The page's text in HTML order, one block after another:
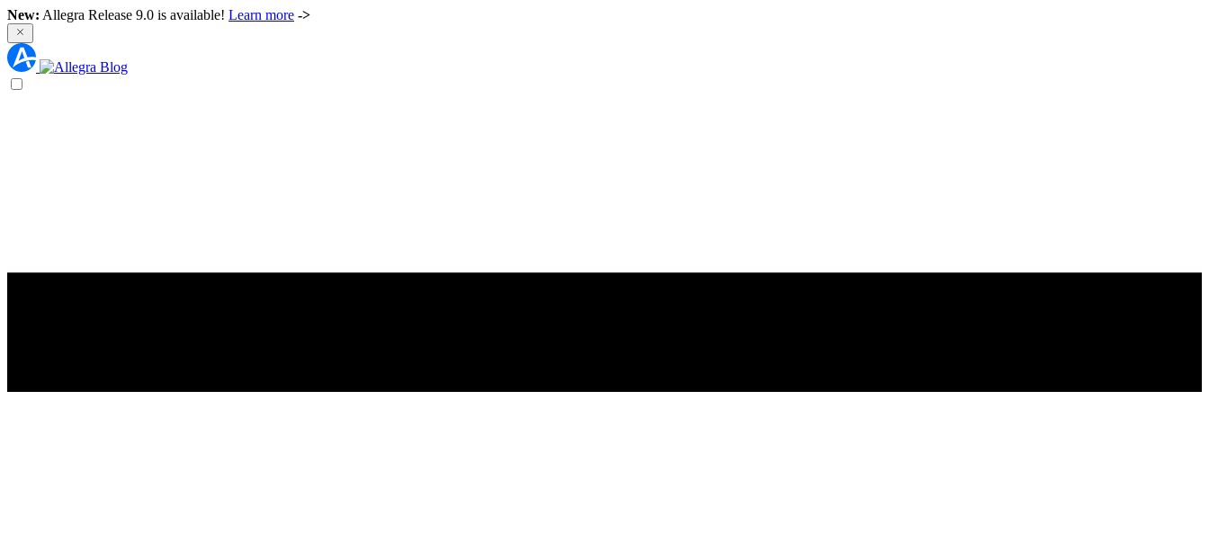
New: Allegra Release 9.0 is available! Learn more ->